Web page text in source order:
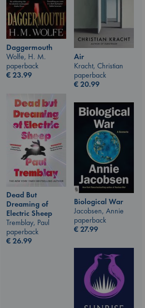
Daggermouth
Wolfe, H. M.
paperback
€23.99
Air
Kracht, Christian
paperback
€20.99
Dead But
Dreaming of
Electric Sheep
Tremblay, Paul
paperback
€26.99
Biological War
Jacobsen, Annie
paperback
€27.99